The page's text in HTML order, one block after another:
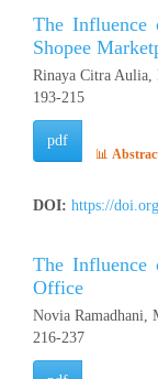
The Influence
Shopee
Rinaya Citra
193-215
pdf
📊
DOI: https://
The Influence
Office
Novia Ramadhani,
216-237